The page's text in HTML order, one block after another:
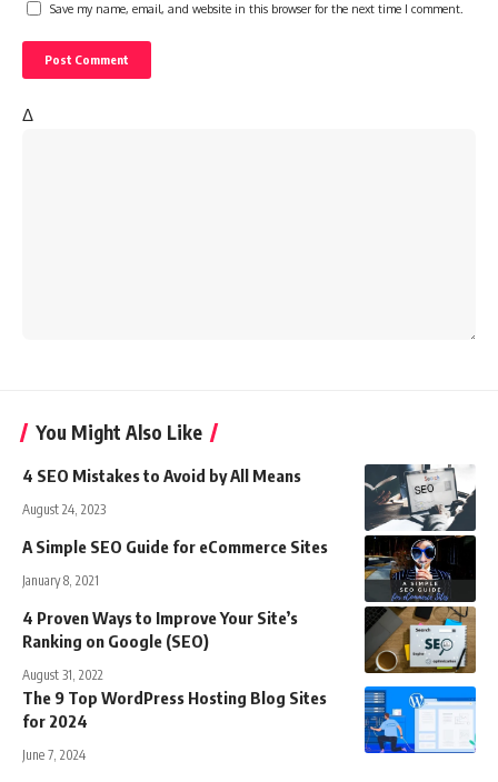
Save my name, email, and website in this browser for the next time I comment.
Δ
You Might Also Like
4 SEO Mistakes to Avoid by All Means
August 24, 2023
A Simple SEO Guide for eCommerce Sites
January 8, 2021
4 Proven Ways to Improve Your Site’s
Ranking on Google (SEO)
August 31, 2022
The 9 Top WordPress Hosting Blog Sites
for 2024
June 7, 2024